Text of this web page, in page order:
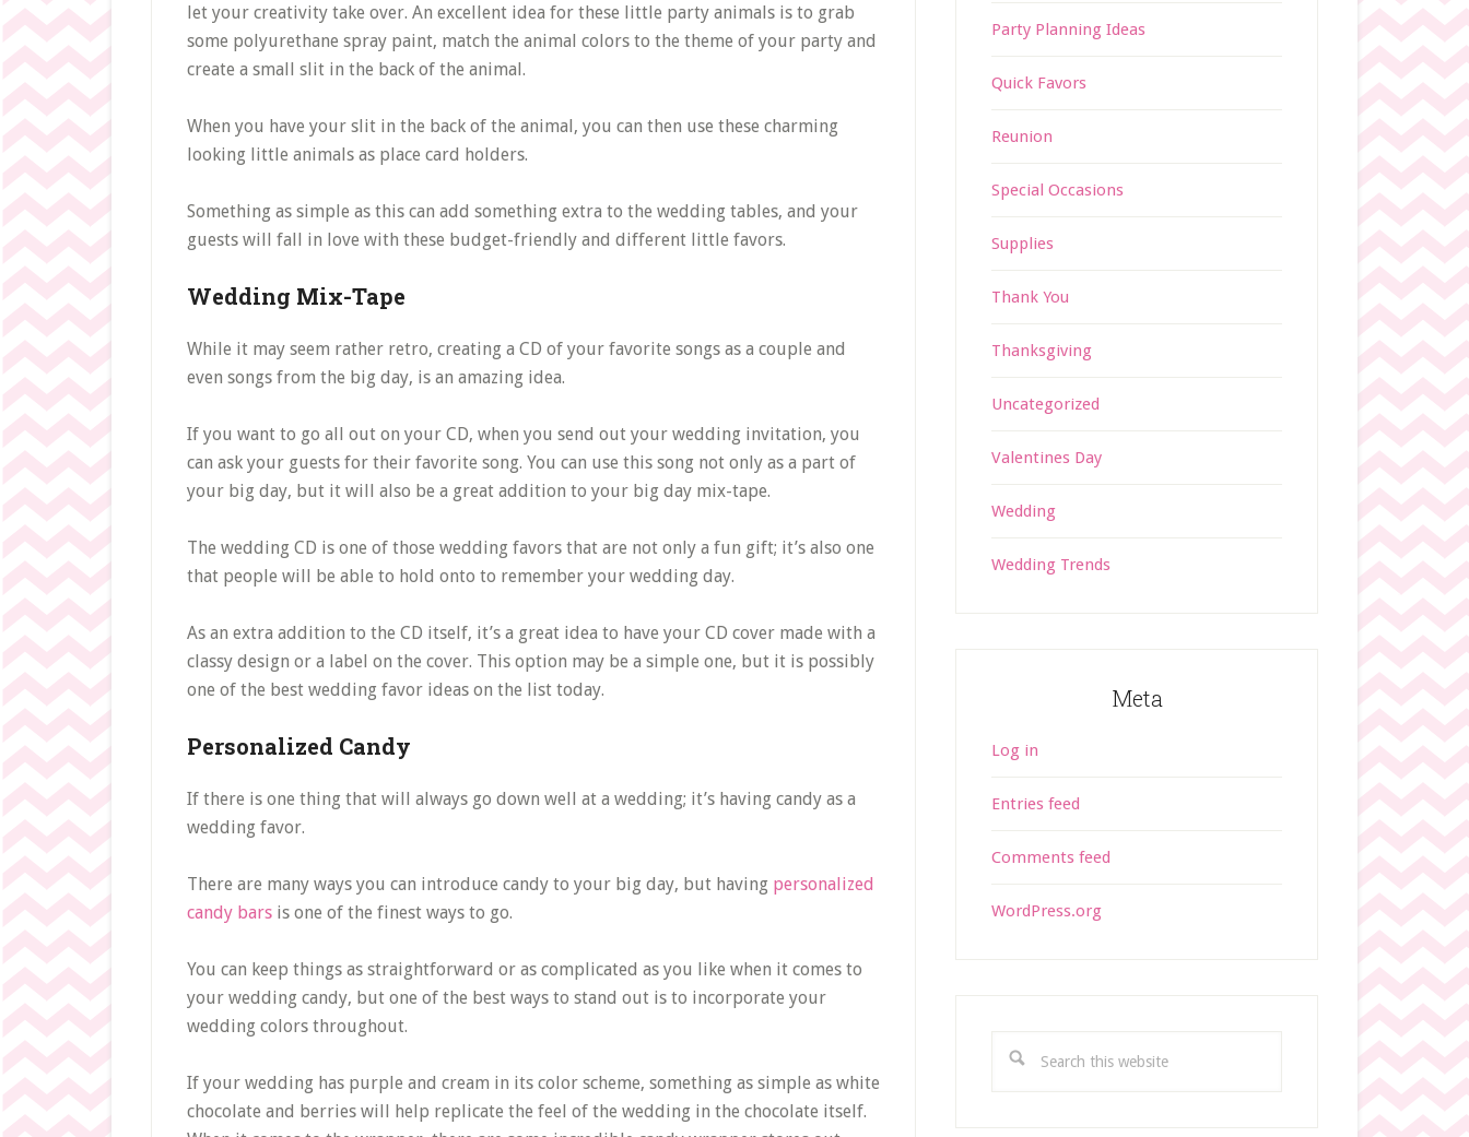
let your creativity take over. An excellent idea for these little party animals is to grab
some polyurethane spray paint, match the animal colors to the theme of your party and
create a small slit in the back of the animal.
When you have your slit in the back of the animal, you can then use these charming
looking little animals as place card holders.
Something as simple as this can add something extra to the wedding tables, and your
guests will fall in love with these budget-friendly and different little favors.
Wedding Mix-Tape
While it may seem rather retro, creating a CD of your favorite songs as a couple and
even songs from the big day, is an amazing idea.
If you want to go all out on your CD, when you send out your wedding invitation, you
can ask your guests for their favorite song. You can use this song not only as a part of
your big day, but it will also be a great addition to your big day mix-tape.
The wedding CD is one of those wedding favors that are not only a fun gift; it’s also one
that people will be able to hold onto to remember your wedding day.
As an extra addition to the CD itself, it’s a great idea to have your CD cover made with a
classy design or a label on the cover. This option may be a simple one, but it is possibly
one of the best wedding favor ideas on the list today.
Personalized Candy
If there is one thing that will always go down well at a wedding; it’s having candy as a
wedding favor.
There are many ways you can introduce candy to your big day, but having personalized
candy bars is one of the finest ways to go.
You can keep things as straightforward or as complicated as you like when it comes to
your wedding candy, but one of the best ways to stand out is to incorporate your
wedding colors throughout.
If your wedding has purple and cream in its color scheme, something as simple as white
chocolate and berries will help replicate the feel of the wedding in the chocolate itself.
Party Planning Ideas
Quick Favors
Reunion
Special Occasions
Supplies
Thank You
Thanksgiving
Uncategorized
Valentines Day
Wedding
Wedding Trends
Meta
Log in
Entries feed
Comments feed
WordPress.org